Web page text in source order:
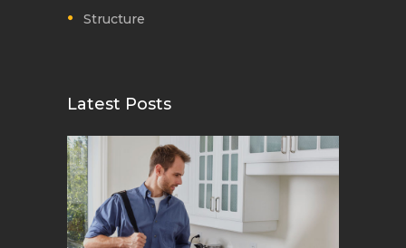
Structure
Latest Posts